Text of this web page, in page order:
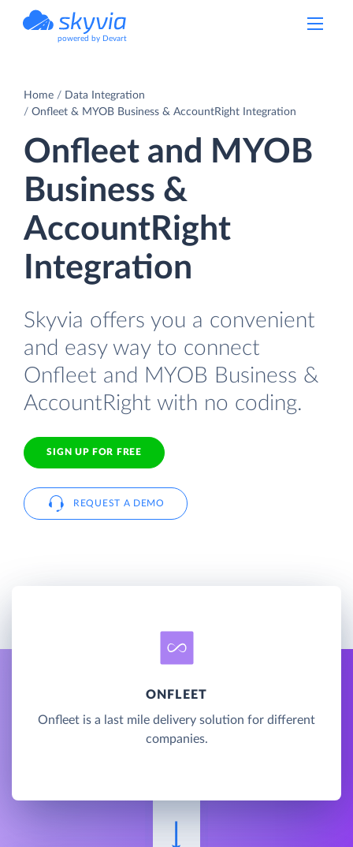
powered by Devart
Home
Data Integration
Onfleet & MYOB Business & AccountRight Integration
Onfleet and MYOB
Business &
AccountRight
Integration
Skyvia offers you a convenient
and easy way to connect
Onfleet and MYOB Business &
AccountRight with no coding.
SIGN UP FOR FREE
REQUEST A DEMO
ONFLEET
Onfleet is a last mile delivery solution for different
companies.